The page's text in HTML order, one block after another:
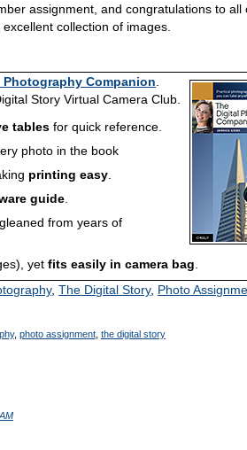
assignment, and congratulations to all
collection of images.
Photography Companion
Story Virtual Camera Club.
tables for quick reference.
photo in the book
printing easy
guide
gleaned from years of
yetfits easily in camera bag.
,The Digital Story, Photo
, photo assignment, the digital story